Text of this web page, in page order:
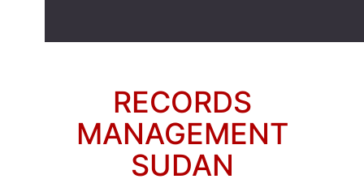
RECORDS
MANAGEMENT
SUDAN